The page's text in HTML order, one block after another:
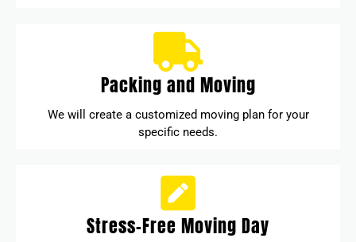
Packing and Moving
We will create a customized moving plan for your
specific needs.
Stress-Free Moving Day